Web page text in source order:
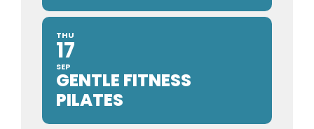
THU
17
SEP
GENTLE FITNESS
PILATES